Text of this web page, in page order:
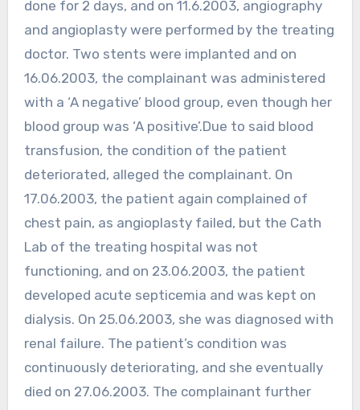
done for 2 days, and on 11.6.2003, angiography
and angioplasty were performed by the treating
doctor. Two stents were implanted and on
16.06.2003, the complainant was administered
with a ‘A negative’ blood group, even though her
blood group was ‘A positive’.Due to said blood
transfusion, the condition of the patient
deteriorated, alleged the complainant. On
17.06.2003, the patient again complained of
chest pain, as angioplasty failed, but the Cath
Lab of the treating hospital was not
functioning, and on 23.06.2003, the patient
developed acute septicemia and was kept on
dialysis. On 25.06.2003, she was diagnosed with
renal failure. The patient’s condition was
continuously deteriorating, and she eventually
died on 27.06.2003. The complainant further